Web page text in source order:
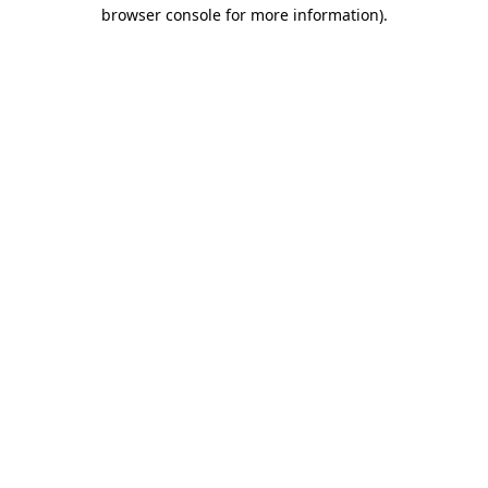
browser console for more information).